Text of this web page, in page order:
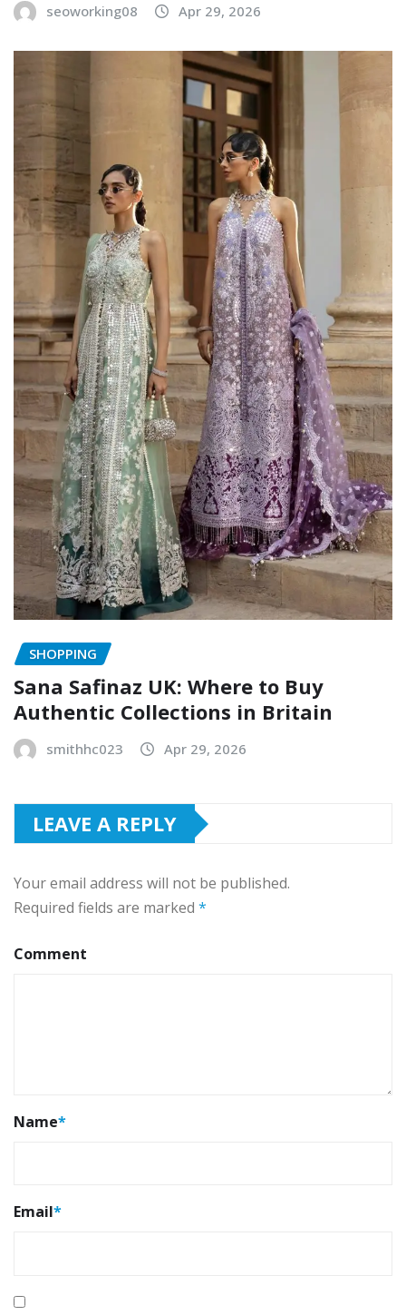
seoworking08 Apr 29, 2026
SHOPPING
Sana Safinaz UK: Where to Buy
Authentic Collections in Britain
smithhc023 Apr 29, 2026
LEAVE A REPLY
Your email address will not be published.
Required fields are marked *
Comment
Name*
Email*